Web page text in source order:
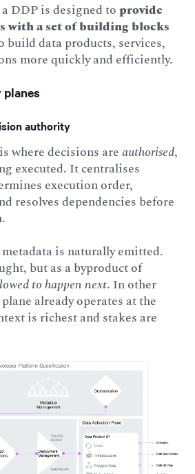
DDP is designed toprovide
with a set of building blocks
build data products, services,
more quickly and efficiently.
authority
where decisions areauthorised,
executed. It centralises
execution order,
resolves dependencies before
is naturally emitted.
but as a byproduct of
to happen next. In other
already operates at the
is richest and stakes are